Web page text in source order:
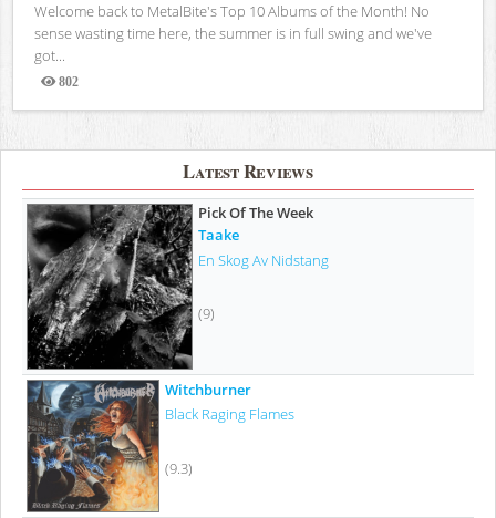
Welcome back to MetalBite's Top 10 Albums of the Month! No
sense wasting time here, the summer is in full swing and we've
got...
802
Views
Latest Reviews
Pick Of The Week
Taake
En Skog Av Nidstang
(9)
Witchburner
Black Raging Flames
(9.3)